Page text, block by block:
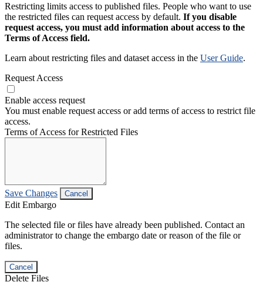
Restricting limits access to published files. People who want to use
the restricted files can request access by default. If you disable
request access, you must add information about access to the
Terms of Access field.
Learn about restricting files and dataset access in the User Guide.
Request Access
Enable access request
You must enable request access or add terms of access to restrict file
access.
Terms of Access for Restricted Files
Save Changes Cancel
Edit Embargo
The selected file or files have already been published. Contact an
administrator to change the embargo date or reason of the file or
files.
Cancel
Delete Files